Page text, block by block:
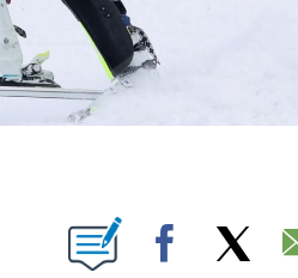
ABOUT NEW PAGES ON "NBC
Facebook